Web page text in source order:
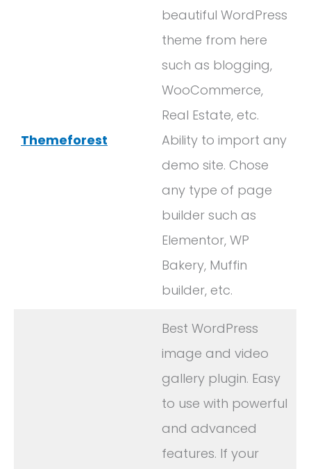
Themeforest
beautiful WordPress
theme from here
such as blogging,
WooCommerce,
Real Estate, etc.
Ability to import any
demo site. Chose
any type of page
builder such as
Elementor, WP
Bakery, Muffin
builder, etc.
Best WordPress
image and video
gallery plugin. Easy
to use with powerful
and advanced
features. If your